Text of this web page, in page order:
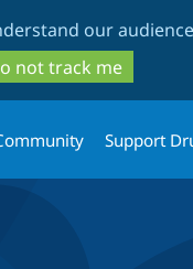
to
main
content
to
search
our
not track me
Support